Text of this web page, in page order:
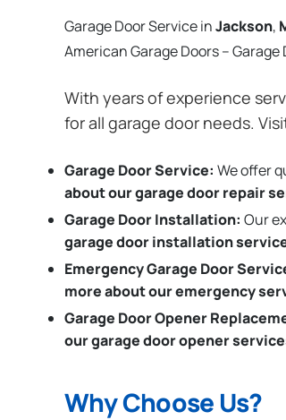
Garage Door Service inJackson,
American Garage Doors – Garage
With years of experience
for all garage door needs.
Garage Door Service: We offer
about our garage door repair
Garage Door Installation: Our
garage door installation
Emergency Garage Door
more about our emergency
Garage Door Opener
our garage door opener
Why Choose Us?